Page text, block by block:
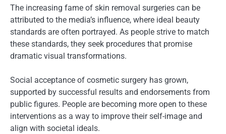
The increasing fame of skin removal surgeries can be
attributed to the media’s influence, where ideal beauty
standards are often portrayed. As people strive to match
these standards, they seek procedures that promise
dramatic visual transformations.
Social acceptance of cosmetic surgery has grown,
supported by successful results and endorsements from
public figures. People are becoming more open to these
interventions as a way to improve their self-image and
align with societal ideals.